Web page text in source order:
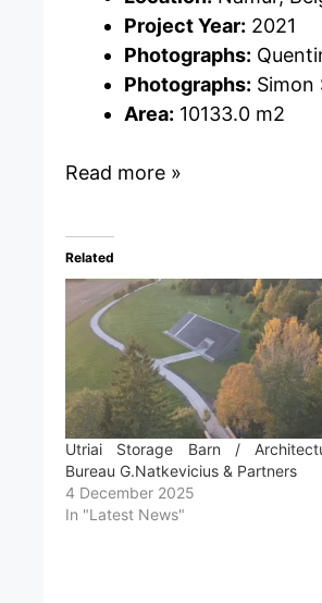
Project Year: 2021
Photographs:
Photographs: Simon
Area: 10133.0 m2
Read more »
Related
Utriai Storage Barn /
Bureau G.Natkevicius & Partners
4 December 2025
In "Latest News"